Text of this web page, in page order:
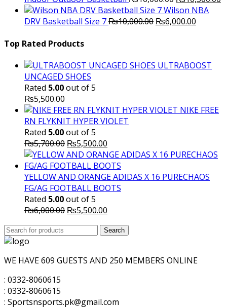
price
was:
Wilson NBA
DRV Basketball Size 7₨10,000.00 Original
₨6,000.00
Top Rated Products
ULTRABOOST
UNCAGED SHOES
Rated 5.00out of 5
₨5,500.00
NIKE FREE
RN FLYKNIT HYPER VIOLET
Rated 5.00out of 5
₨5,700.00 Original
price
was:
₨5,700.00.
₨5,500.00
price
is:
₨5,500.00.
YELLOW AND ORANGE ADIDAS X 16 PURECHAOS
FG/AG FOOTBALL BOOTS
Rated 5.00out of 5
₨6,000.00 Original
₨5,500.00
is:
Search
for:
Search
WE HAVE 609 GUESTS AND 250 MEMBERS ONLINE
: 0332-8060615
: 0332-8060615
: Sportsnsports.pk@gmail.com